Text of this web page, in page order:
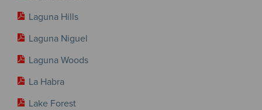
Laguna Hills
Laguna Niguel
Laguna Woods
La Habra
Lake Forest